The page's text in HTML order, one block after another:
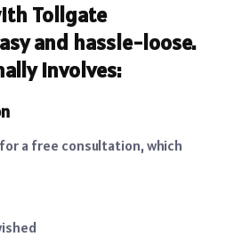
Tollgate
and hassle-loose.
involves:
a free consultation, which